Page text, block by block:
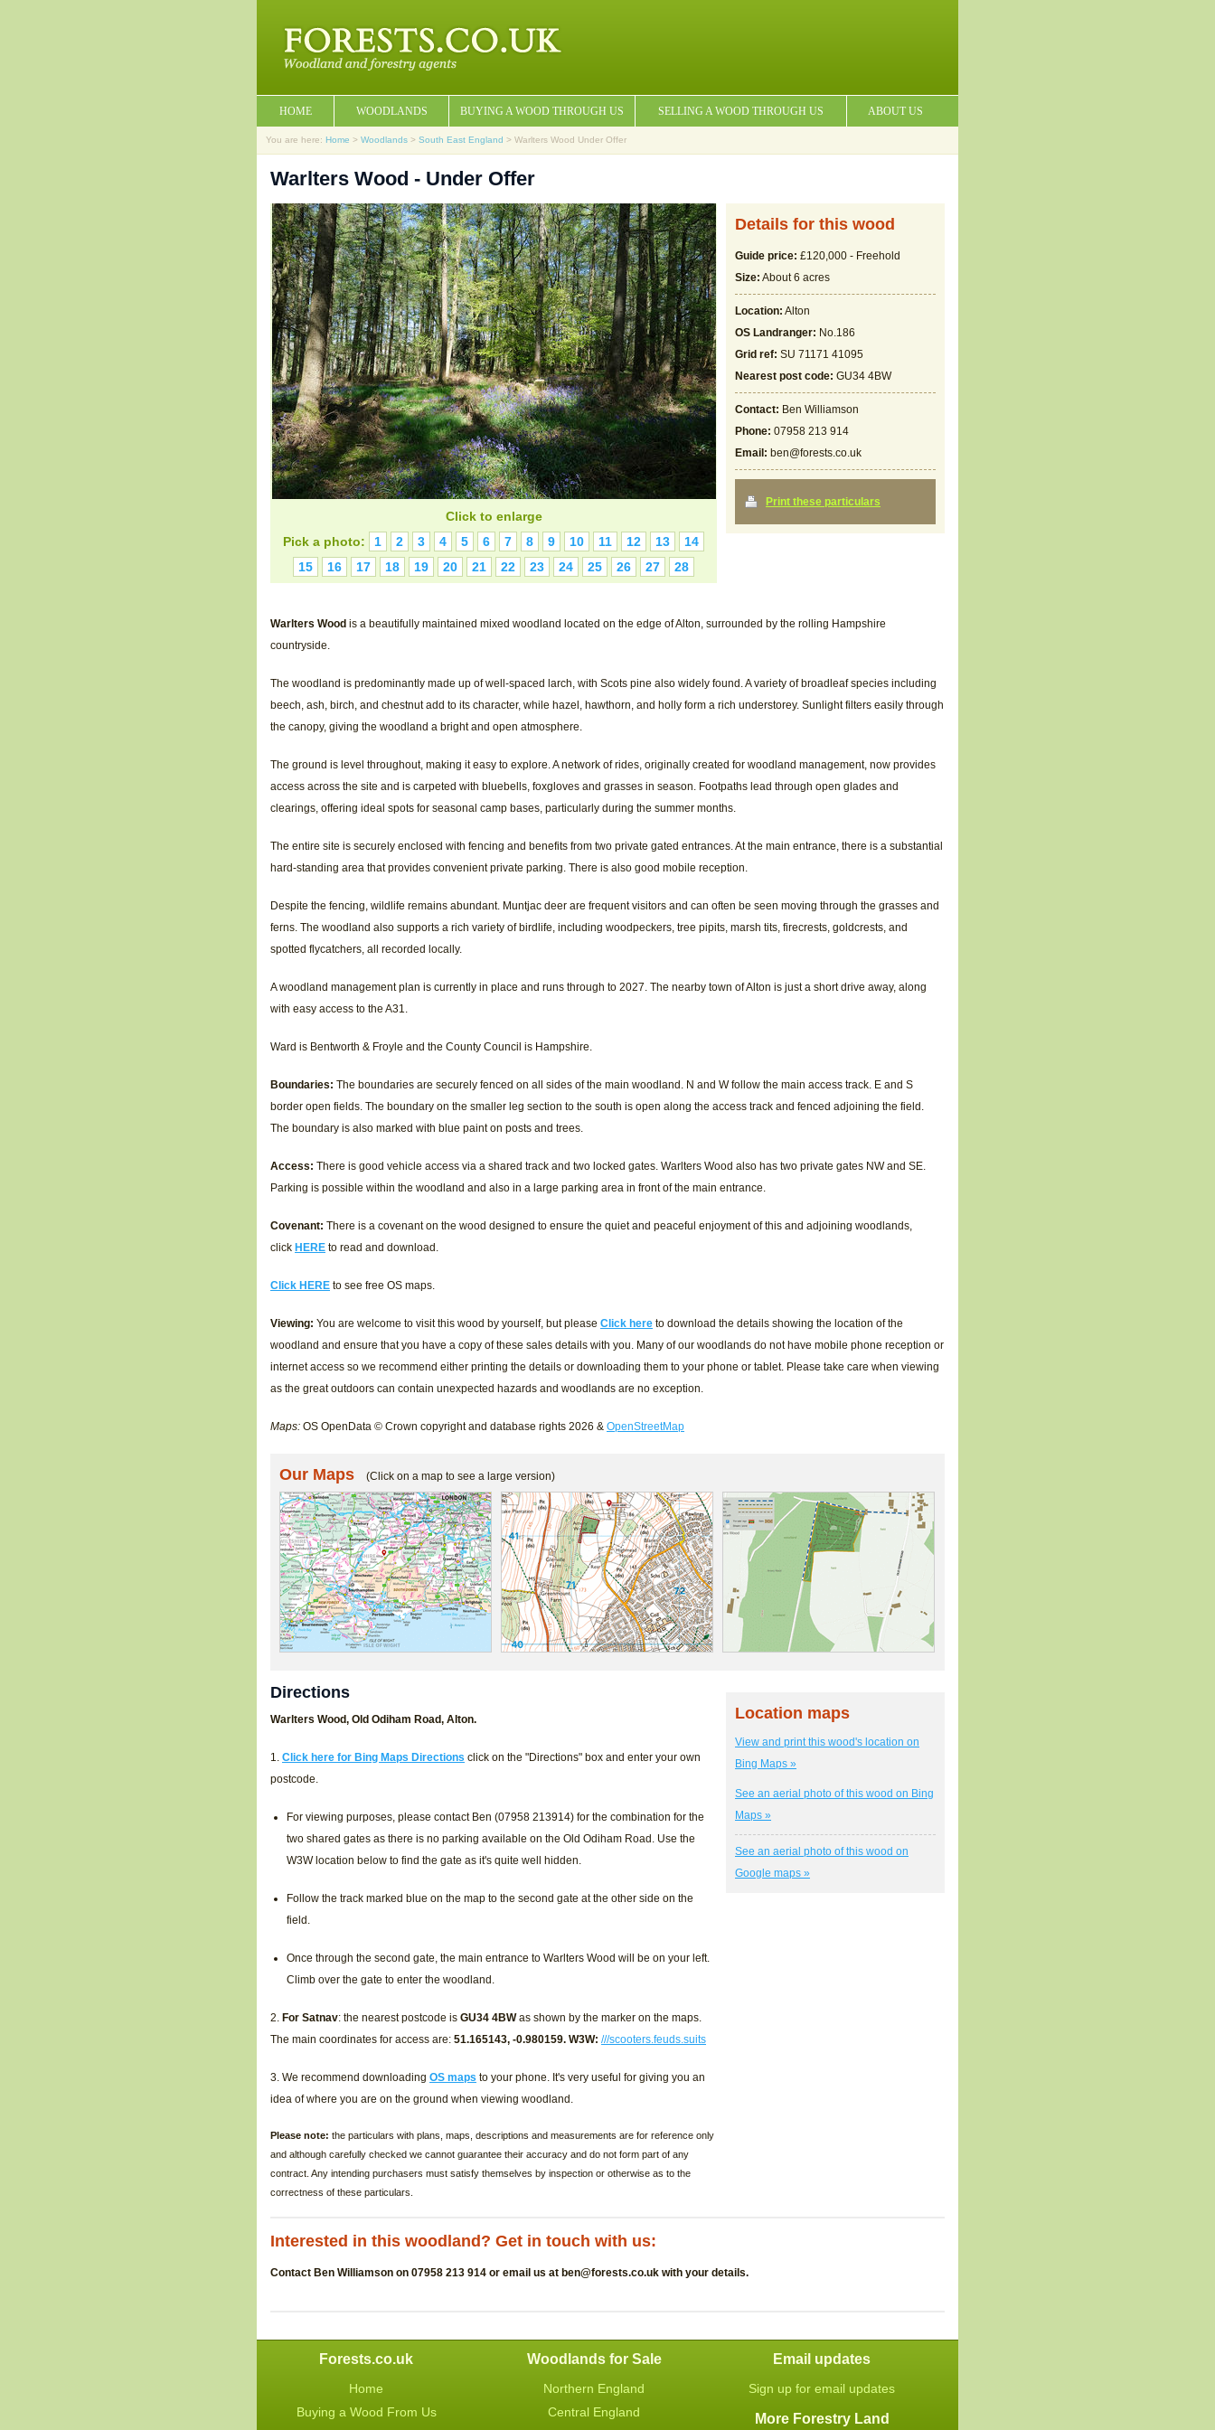
HOME WOODLANDS BUYING A WOOD THROUGH US SELLING A WOOD THROUGH US ABOUT US
You are here: Home > Woodlands> South East England > Warlters Wood Under Offer
Warlters Wood - Under Offer
Click to enlarge
Pick a photo:
1 2 3 4 5 6 7 8 9 10 11 12 13
14
15
16 17 18 19 20 21 22 23 24 25 26 27 28
Details for this wood
Guide price: £120,000 - Freehold
Size: About 6 acres
Location: Alton
OS Landranger: No.186
Grid ref: SU 71171 41095
Nearest post code: GU34 4BW
Contact: Ben Williamson
Phone: 07958 213 914
Email: ben@forests.co.uk
Print these particulars
Warlters Wood is a beautifully maintained mixed woodland located on the edge of Alton, surrounded by the rolling Hampshire
countryside.
The woodland is predominantly made up of well-spaced larch, with Scots pine also widely found. A variety of broadleaf species including
beech, ash, birch, and chestnut add to its character, while hazel, hawthorn, and holly form a rich understorey. Sunlight filters easily through
the canopy, giving the woodland a bright and open atmosphere.
The ground is level throughout, making it easy to explore. A network of rides, originally created for woodland management, now provides
access across the site and is carpeted with bluebells, foxgloves and grasses in season. Footpaths lead through open glades and
clearings, offering ideal spots for seasonal camp bases, particularly during the summer months.
The entire site is securely enclosed with fencing and benefits from two private gated entrances. At the main entrance, there is a substantial
hard-standing area that provides convenient private parking. There is also good mobile reception.
Despite the fencing, wildlife remains abundant. Muntjac deer are frequent visitors and can often be seen moving through the grasses and
ferns. The woodland also supports a rich variety of birdlife, including woodpeckers, tree pipits, marsh tits, firecrests, goldcrests, and
spotted flycatchers, all recorded locally.
A woodland management plan is currently in place and runs through to 2027. The nearby town of Alton is just a short drive away, along
with easy access to the A31.
Ward is Bentworth & Froyle and the County Council is Hampshire.
Boundaries: The boundaries are securely fenced on all sides of the main woodland. N and W follow the main access track. E and S
border open fields. The boundary on the smaller leg section to the south is open along the access track and fenced adjoining the field.
The boundary is also marked with blue paint on posts and trees.
Access: There is good vehicle access via a shared track and two locked gates. Warlters Wood also has two private gates NW and SE.
Parking is possible within the woodland and also in a large parking area in front of the main entrance.
Covenant: There is a covenant on the wood designed to ensure the quiet and peaceful enjoyment of this and adjoining woodlands,
click HERE to read and download.
Click HERE to see free OS maps.
Viewing: You are welcome to visit this wood by yourself, but please Click here to download the details showing the location of the
woodland and ensure that you have a copy of these sales details with you. Many of our woodlands do not have mobile phone reception or
internet access so we recommend either printing the details or downloading them to your phone or tablet. Please take care when viewing
as the great outdoors can contain unexpected hazards and woodlands are no exception.
Maps: OS OpenData © Crown copyright and database rights 2026 & OpenStreetMap
Our Maps (Click on a map to see a large version)
Directions
Warlters Wood, Old Odiham Road, Alton.
1. Click here for Bing Maps Directions click on the "Directions" box and enter your own
postcode.
For viewing purposes, please contact Ben (07958 213914) for the combination for the
two shared gates as there is no parking available on the Old Odiham Road. Use the
W3W location below to find the gate as it's quite well hidden.
Follow the track marked blue on the map to the second gate at the other side on the
field.
Once through the second gate, the main entrance to Warlters Wood will be on your left.
Climb over the gate to enter the woodland.
2. For Satnav: the nearest postcode is GU34 4BWas shown by the marker on the maps.
The main coordinates for access are: 51.165143, -0.980159. W3W: ///scooters.feuds.suits
3. We recommend downloading OS maps to your phone. It's very useful for giving you an
idea of where you are on the ground when viewing woodland.
Please note: the particulars with plans, maps, descriptions and measurements are for reference only
and although carefully checked we cannot guarantee their accuracy and do not form part of any
contract. Any intending purchasers must satisfy themselves by inspection or otherwise as to the
correctness of these particulars.
Location maps
View and print this wood's location on
Bing Maps »
See an aerial photo of this wood on Bing
Maps »
See an aerial photo of this wood on
Google maps »
Interested in this woodland? Get in touch with us:
Contact Ben Williamson on 07958 213 914 or email us at ben@forests.co.uk with your details.
Forests.co.uk
Home
Buying a Wood From Us
Woodlands for Sale
Northern England
Central England
Email updates
Sign up for email updates
More Forestry Land